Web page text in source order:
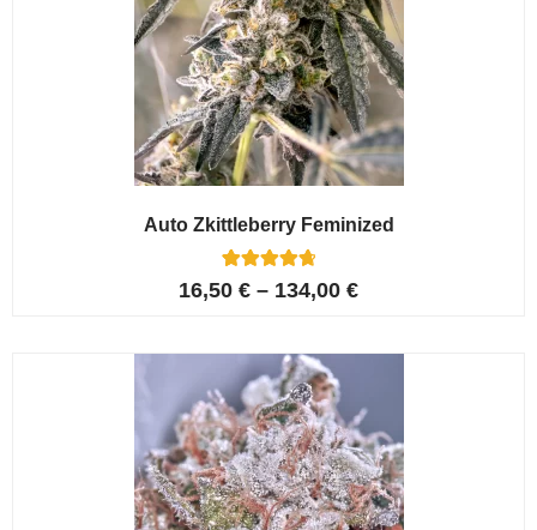
Auto Zkittleberry Feminized
Rated
4.80
5
customer
ratings
16,50 € – 134,00 €